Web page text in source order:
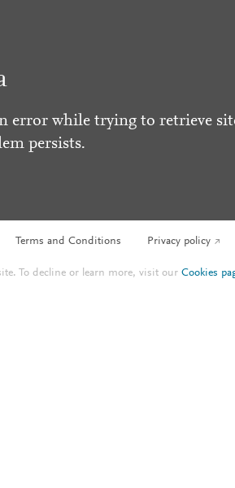
error while trying to retrieve
persists.
Terms and Conditions Privacy policy
To decline or learn more, visit ourCookies